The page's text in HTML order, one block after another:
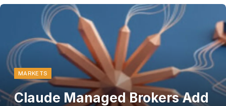
MARKETS
Claude Managed Brokers Add